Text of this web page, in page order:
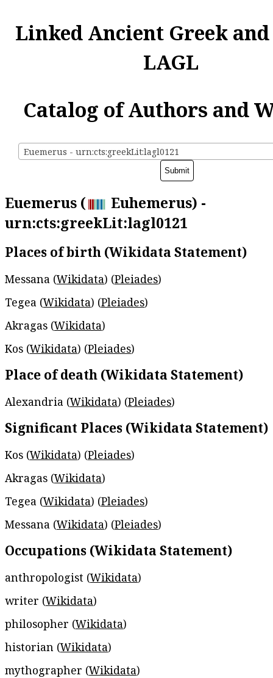
Linked Ancient Greek
LAGL
Catalog of Authors and
Euemerus - urn:cts:greekLit:lagl0121
Euemerus (
Euhemerus) -
urn:cts:greekLit:lagl0121
Places of birth (Wikidata Statement)
Messana (Wikidata) (Pleiades)
Tegea (Wikidata) (Pleiades)
Akragas (Wikidata)
Kos (Wikidata) (Pleiades)
Place of death (Wikidata Statement)
Alexandria (Wikidata) (Pleiades)
Significant Places (Wikidata Statement)
Kos (Wikidata) (Pleiades)
Akragas (Wikidata)
Tegea (Wikidata) (Pleiades)
Messana (Wikidata) (Pleiades)
Occupations (Wikidata Statement)
anthropologist (Wikidata)
writer (Wikidata)
philosopher (Wikidata)
historian (Wikidata)
mythographer (Wikidata)